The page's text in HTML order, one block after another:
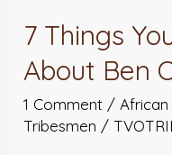
7 Things
About Ben
1 Comment /
Tribesmen /
7
Things
You
Didn’t